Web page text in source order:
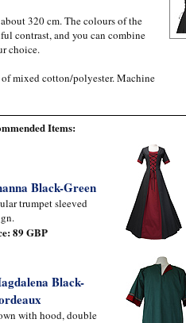
320 cm. The colours of the
contrast, and you can combine
choice.
of mixed cotton/polyester. Machine
Items:
Black-Green
trumpet sleeved
89 GBP
Black-
with hood, double